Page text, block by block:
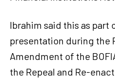
Ibrahim said this as part
presentation during the
Amendment of the
the Repeal and Re-